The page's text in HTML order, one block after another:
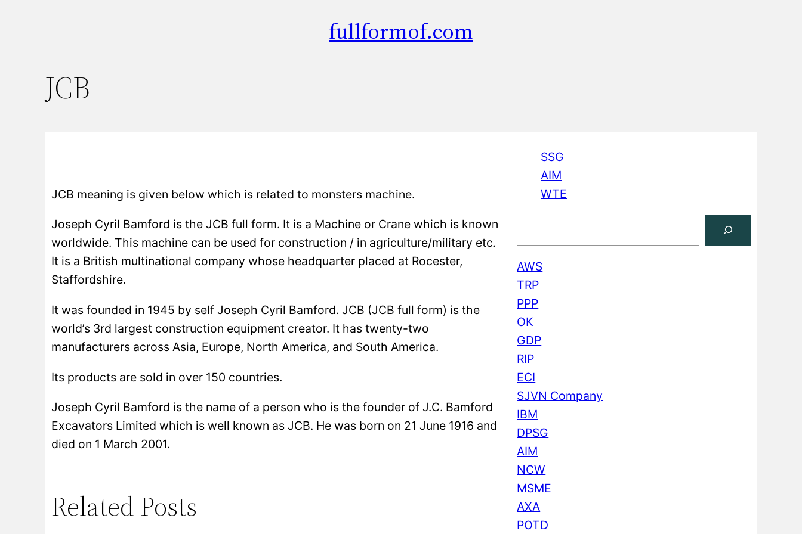
fullformof.com
JCB
JCB meaning is given below which is related to monsters machine.
Joseph Cyril Bamford is the JCB full form. It is a Machine or Crane which is known
worldwide. This machine can be used for construction / in agriculture/military etc.
It is a British multinational company whose headquarter placed at Rocester,
Staffordshire.
It was founded in 1945 by self Joseph Cyril Bamford. JCB (JCB full form) is the
world’s 3rd largest construction equipment creator. It has twenty-two
manufacturers across Asia, Europe, North America, and South America.
Its products are sold in over 150 countries.
Joseph Cyril Bamford is the name of a person who is the founder of J.C. Bamford
Excavators Limited which is well known as JCB. He was born on 21 June 1916 and
died on 1 March 2001.
Related Posts
SSG
AIM
WTE
e
a
r
c
h
AWS
TRP
PPP
OK
GDP
RIP
ECI
SJVN Company
IBM
DPSG
AIM
NCW
MSME
AXA
POTD